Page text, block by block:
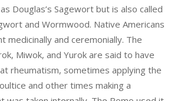
Douglas’s Sagewort but is also called
and Wormwood. Native Americans
medicinally and ceremonially. The
Miwok, and Yurok are said to have
rheumatism, sometimes applying the
and other times making a